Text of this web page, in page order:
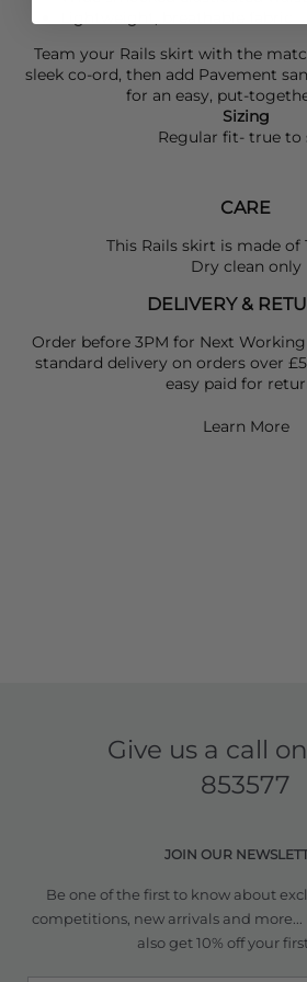
Team your Rails skirt with the
sleek co-ord, then add Pavement
for an easy, put-
Sizing
Regular fit- true to
CARE
This Rails skirt is made of
Dry clean only
DELIVERY &
Order before 3PM for Next
standard delivery on orders over
easy paid for
Learn More
Give us a call on
853577
JOIN OUR
Be one of the first to know about
competitions, new arrivals and
also get 10% off your